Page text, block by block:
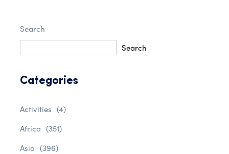
Search
Search
Categories
Activities (4)
Africa (351)
Asia (396)